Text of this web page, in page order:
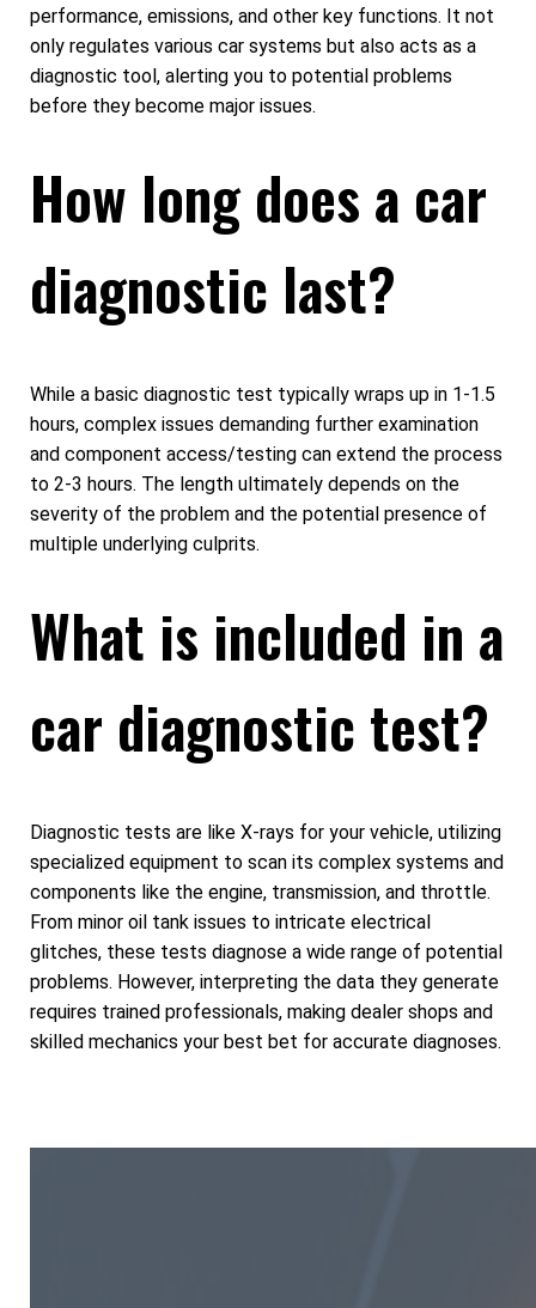
performance, emissions, and other key functions. It not
only regulates various car systems but also acts as a
diagnostic tool, alerting you to potential problems
before they become major issues.
How long does a car
diagnostic last?
While a basic diagnostic test typically wraps up in 1-1.5
hours, complex issues demanding further examination
and component access/testing can extend the process
to 2-3 hours. The length ultimately depends on the
severity of the problem and the potential presence of
multiple underlying culprits.
What is included in a
car diagnostic test?
Diagnostic tests are like X-rays for your vehicle, utilizing
specialized equipment to scan its complex systems and
components like the engine, transmission, and throttle.
From minor oil tank issues to intricate electrical
glitches, these tests diagnose a wide range of potential
problems. However, interpreting the data they generate
requires trained professionals, making dealer shops and
skilled mechanics your best bet for accurate diagnoses.